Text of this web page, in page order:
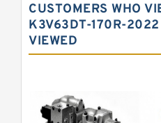
Kawasaki K3VL
Bosch Rexroth
Pumps
Variable Pump
Bosch Rexroth
CUSTOMERS WHO
K3V63DT-170R-2022
VIEWED